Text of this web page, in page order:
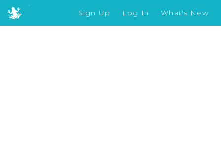
Sign Up Log In What's New